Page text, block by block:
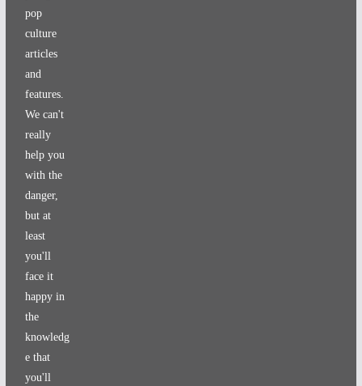
pop
culture
articles
and
features.
We can't
really
help you
with the
danger,
but at
least
you'll
face it
happy in
the
knowledg
e that
you'll